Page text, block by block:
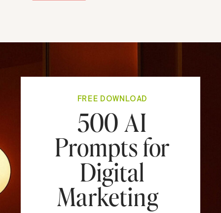
FREE DOWNLOAD
500 AI
Prompts for
Digital
Marketing